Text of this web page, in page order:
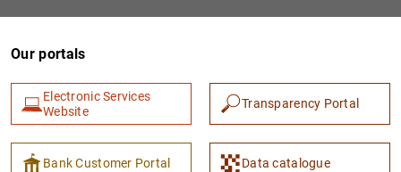
1 2
Our portals
Electronic Services
Website
Transparency Portal
Bank Customer Portal Data catalogue